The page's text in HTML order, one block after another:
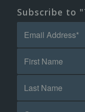
Subscribe to